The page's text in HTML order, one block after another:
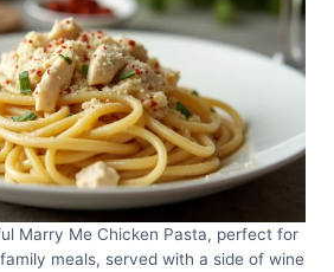
Marry Me Chicken Pasta, perfect for
meals, served with a side of wine